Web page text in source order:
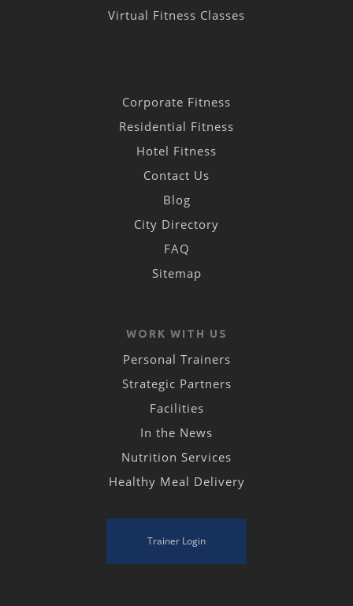
Virtual Fitness Classes
Corporate Fitness
Residential Fitness
Hotel Fitness
Contact Us
Blog
City Directory
FAQ
Sitemap
WORK WITH US
Personal Trainers
Strategic Partners
Facilities
In the News
Nutrition Services
Healthy Meal Delivery
Trainer Login